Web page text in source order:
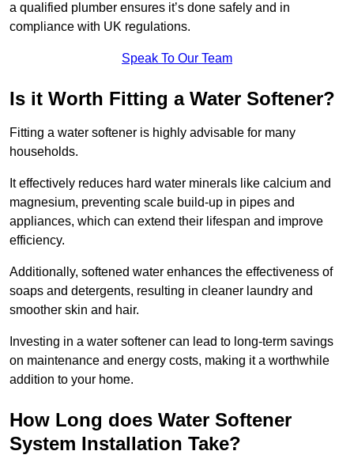
a qualified plumber ensures it’s done safely and in
compliance with UK regulations.
Speak To Our Team
Is it Worth Fitting a Water Softener?
Fitting a water softener is highly advisable for many
households.
It effectively reduces hard water minerals like calcium and
magnesium, preventing scale build-up in pipes and
appliances, which can extend their lifespan and improve
efficiency.
Additionally, softened water enhances the effectiveness of
soaps and detergents, resulting in cleaner laundry and
smoother skin and hair.
Investing in a water softener can lead to long-term savings
on maintenance and energy costs, making it a worthwhile
addition to your home.
How Long does Water Softener
System Installation Take?